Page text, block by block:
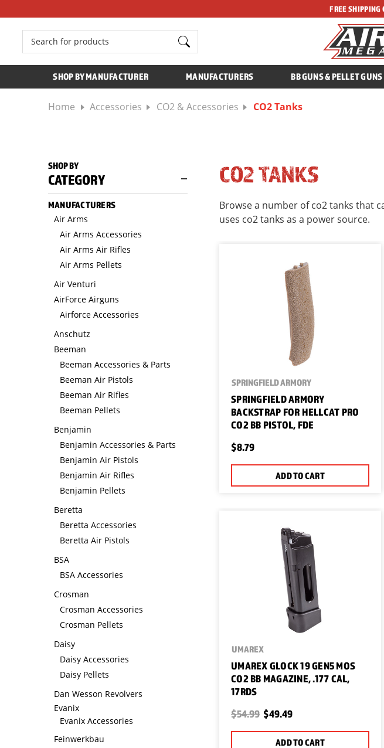
FREE SHIPPING
Search
SHOP BY MANUFACTURER MANUFACTURERS BB GUNS & PELLET GUNS
Home Accessories CO2 & Accessories CO2 Tanks
SHOP BY
CATEGORY
MANUFACTURERS
Air Arms
Air Arms Accessories
Air Arms Air Rifles
Air Arms Pellets
Air Venturi
AirForce Airguns
Airforce Accessories
Anschutz
Beeman
Beeman Accessories & Parts
Beeman Air Pistols
Beeman Air Rifles
Beeman Pellets
Benjamin
Benjamin Accessories & Parts
Benjamin Air Pistols
Benjamin Air Rifles
Benjamin Pellets
Beretta
Beretta Accessories
Beretta Air Pistols
BSA
BSA Accessories
Crosman
Crosman Accessories
Crosman Pellets
Daisy
Daisy Accessories
Daisy Pellets
Dan Wesson Revolvers
Evanix
Evanix Accessories
Feinwerkbau
CO2 TANKS
Browse a number of co2 tanks that
uses co2 tanks as a power source.
SPRINGFIELD ARMORY
SPRINGFIELD ARMORY
BACKSTRAP FOR HELLCAT PRO
CO2 BB PISTOL, FDE
$8.79
ADD TO CART
UMAREX
UMAREX GLOCK 19 GEN5 MOS
CO2 BB MAGAZINE, .177 CAL,
17RDS
$54.99 $49.49
ADD TO CART